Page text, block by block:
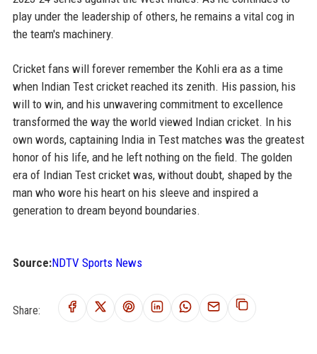
play under the leadership of others, he remains a vital cog in
the team's machinery.
Cricket fans will forever remember the Kohli era as a time
when Indian Test cricket reached its zenith. His passion, his
will to win, and his unwavering commitment to excellence
transformed the way the world viewed Indian cricket. In his
own words, captaining India in Test matches was the greatest
honor of his life, and he left nothing on the field. The golden
era of Indian Test cricket was, without doubt, shaped by the
man who wore his heart on his sleeve and inspired a
generation to dream beyond boundaries.
Source:NDTV Sports News
Share: